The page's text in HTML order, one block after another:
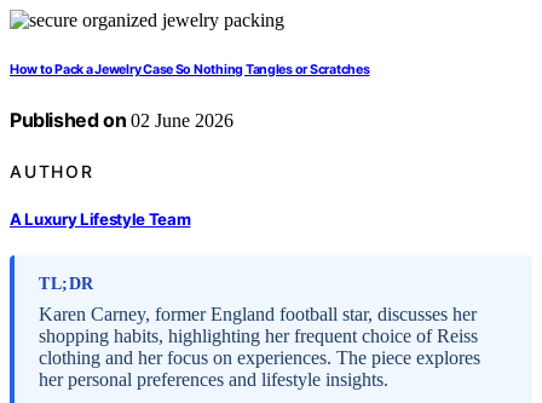
How to Pack a Jewelry Case So Nothing Tangles or Scratches
Published on 02 June 2026
AUTHOR
A Luxury Lifestyle Team
TL;DR
Karen Carney, former England football star, discusses her
shopping habits, highlighting her frequent choice of Reiss
clothing and her focus on experiences. The piece explores
her personal preferences and lifestyle insights.